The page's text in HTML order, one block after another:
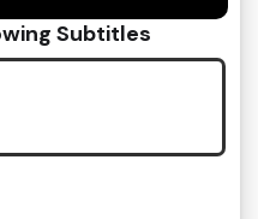
Subtitles